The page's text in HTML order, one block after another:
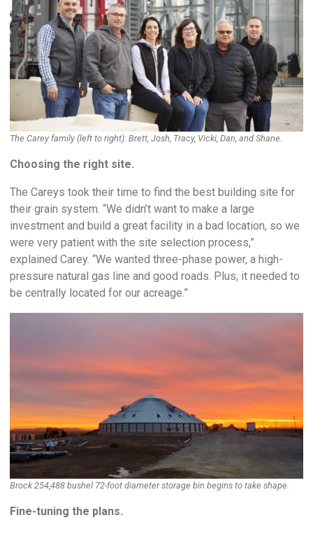
The Carey family (left to right): Brett, Josh, Tracy, Vicki, Dan, and Shane.
Choosing the right site.
The Careys took their time to find the best building site for
their grain system. “We didn’t want to make a large
investment and build a great facility in a bad location, so we
were very patient with the site selection process,”
explained Carey. “We wanted three-phase power, a high-
pressure natural gas line and good roads. Plus, it needed to
be centrally located for our acreage.”
Brock 254,488 bushel 72-foot diameter storage bin begins to take shape.
Fine-tuning the plans.